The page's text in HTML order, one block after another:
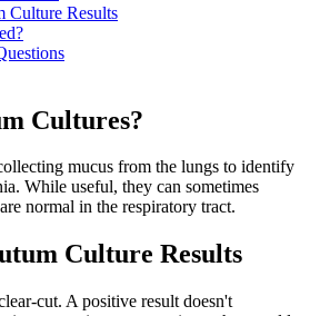
Culture Results
Cultures?
mucus from the lungs to identify
While useful, they can sometimes
normal in the respiratory tract.
Culture Results
cut. A positive result doesn't